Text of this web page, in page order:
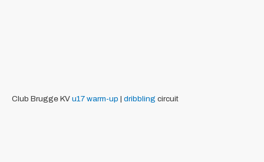
Club Brugge KV u17 warm-up | dribbling circuit